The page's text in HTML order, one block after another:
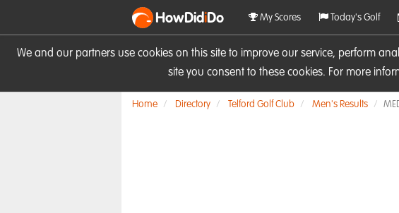
We and our partners use cookies on this site to improve our service, perform
site you consent to these cookies. For more
HowDidiDo My Scores Today's Golf
Home Directory Telford Golf Club Men's Results